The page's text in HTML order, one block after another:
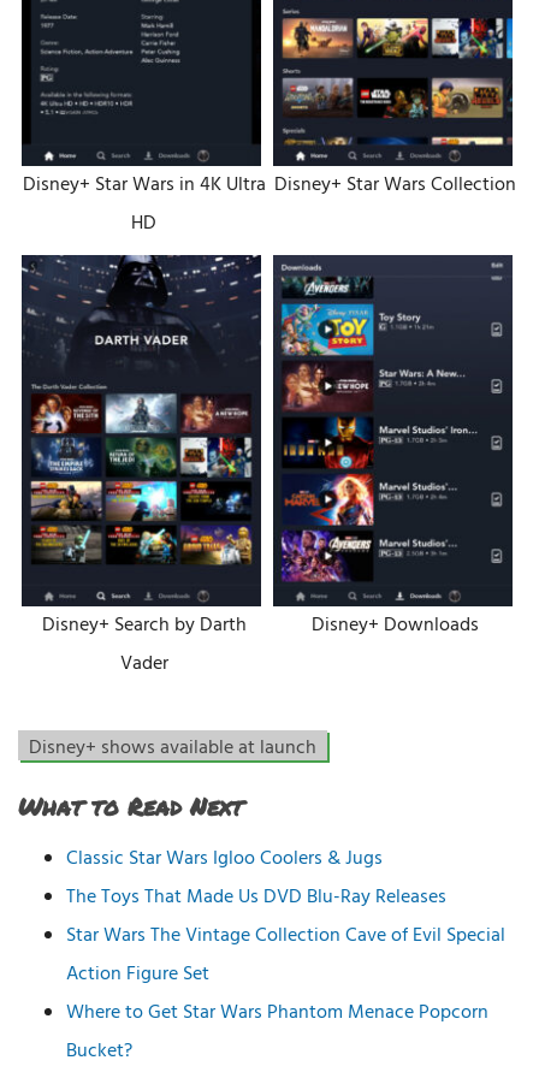
Disney+ Star Wars in 4K Ultra
HD
Disney+ Star Wars Collection
Disney+ Search by Darth
Vader
Disney+ Downloads
Disney+ shows available at launch
What to Read Next
Classic Star Wars Igloo Coolers & Jugs
The Toys That Made Us DVD Blu-Ray Releases
Star Wars The Vintage Collection Cave of Evil Special
Action Figure Set
Where to Get Star Wars Phantom Menace Popcorn
Bucket?